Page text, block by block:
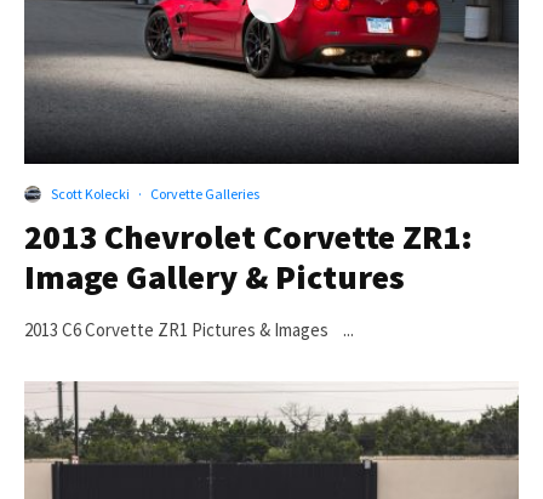
Scott Kolecki · Corvette Galleries
2013 Chevrolet Corvette ZR1:
Image Gallery & Pictures
2013 C6 Corvette ZR1 Pictures & Images ...